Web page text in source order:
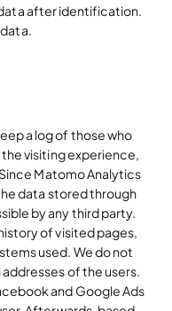
after identification.
a log of those who
visiting experience,
Matomo Analytics
data stored through
by any third party.
of visited pages,
used. We do not
of the users.
and Google Ads